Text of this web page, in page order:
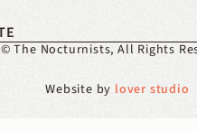
© The Nocturnists, All Rights
Website by lover studio